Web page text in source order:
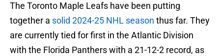
The Toronto Maple Leafs have been putting
together a solid 2024-25 NHL season thus far. They
are currently tied for first in the Atlantic Division
with the Florida Panthers with a 21-12-2 record, as